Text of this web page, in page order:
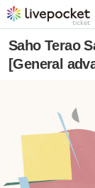
Saho Terao
[General